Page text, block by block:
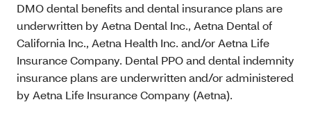
DMO dental benefits and dental insurance plans are
underwritten by Aetna Dental Inc., Aetna Dental of
California Inc., Aetna Health Inc. and/or Aetna Life
Insurance Company. Dental PPO and dental indemnity
insurance plans are underwritten and/or administered
by Aetna Life Insurance Company (Aetna).